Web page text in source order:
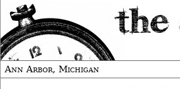
Ann Arbor, Michigan